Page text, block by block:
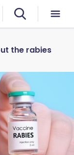
the rabies